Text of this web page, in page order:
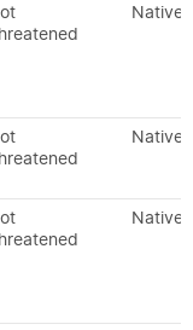
Native
Native
Native